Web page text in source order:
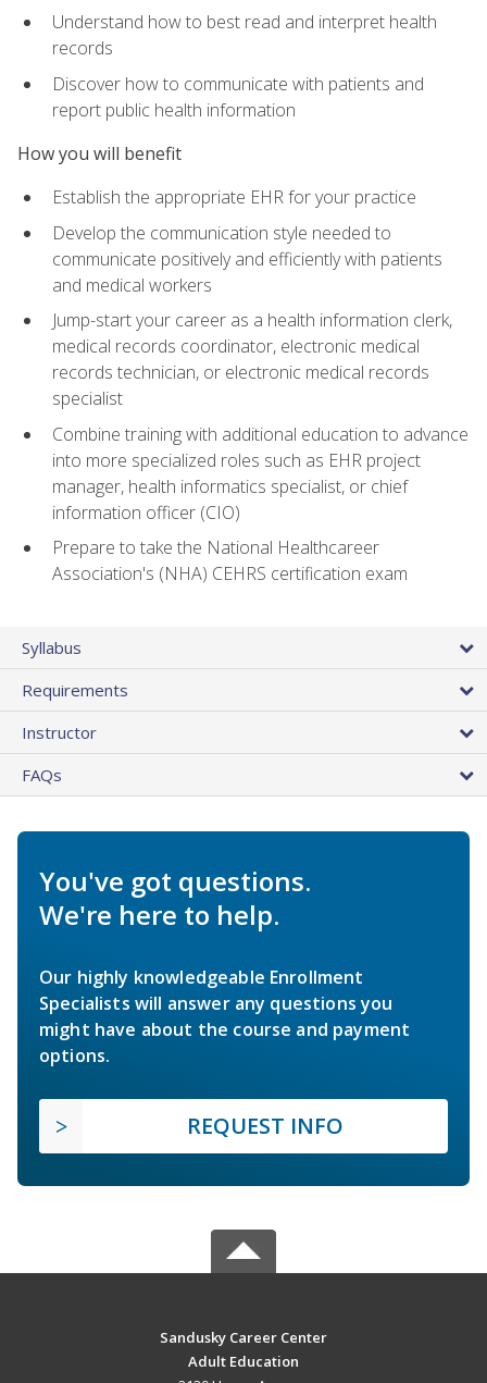
Understand how to best read and interpret health
records
Discover how to communicate with patients and
report public health information
How you will benefit
Establish the appropriate EHR for your practice
Develop the communication style needed to
communicate positively and efficiently with patients
and medical workers
Jump-start your career as a health information clerk,
medical records coordinator, electronic medical
records technician, or electronic medical records
specialist
Combine training with additional education to advance
into more specialized roles such as EHR project
manager, health informatics specialist, or chief
information officer (CIO)
Prepare to take the National Healthcareer
Association's (NHA) CEHRS certification exam
Syllabus
Requirements
Instructor
FAQs
You've got questions.
We're here to help.
Our highly knowledgeable Enrollment
Specialists will answer any questions you
might have about the course and payment
options.
REQUEST INFO
Sandusky Career Center
Adult Education